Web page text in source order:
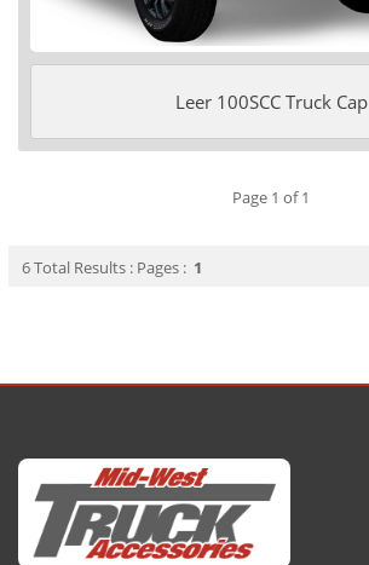
Leer 100SCC Truck Cap
Page 1 of 1
6 Total Results : Pages : 1